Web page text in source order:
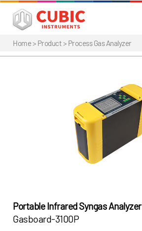
Home> Product > Process Gas Analyzer
Portable Infrared Syngas Analyzer
Gasboard-3100P